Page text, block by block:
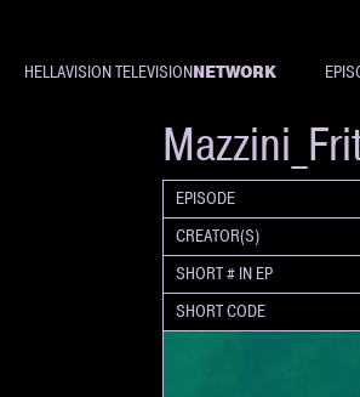
HELLAVISION TELEVISIONNETWORK
SHORT
EPISODE
CREATOR(S)
SHORT # IN EP
SHORT CODE